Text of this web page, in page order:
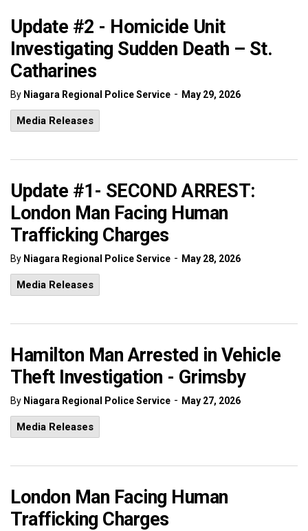
Update #2 - Homicide Unit
Investigating Sudden Death – St.
Catharines
By Niagara Regional Police Service - May 29, 2026
Media Releases
Update #1- SECOND ARREST:
London Man Facing Human
Trafficking Charges
By Niagara Regional Police Service - May 28, 2026
Media Releases
Hamilton Man Arrested in Vehicle
Theft Investigation - Grimsby
By Niagara Regional Police Service - May 27, 2026
Media Releases
London Man Facing Human
Trafficking Charges